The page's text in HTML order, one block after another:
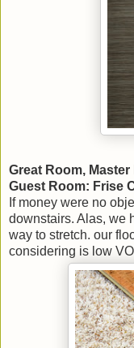
Great Room,
Guest Room: Frise
If money were no
downstairs. Alas, we
way to stretch. our
considering is low